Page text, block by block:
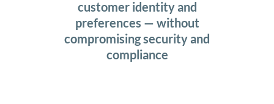
customer identity and
preferences — without
compromising security and
compliance